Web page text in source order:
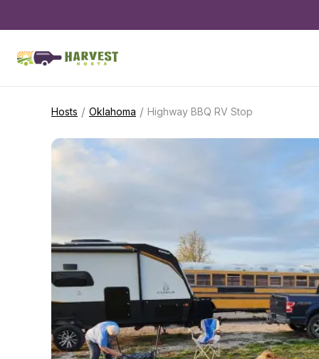
Hosts / Oklahoma / Highway BBQ RV Stop